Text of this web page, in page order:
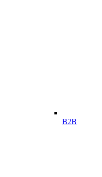
B2B